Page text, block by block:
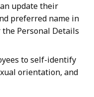
update their
preferred name in
the Personal Details
to self-identify
orientation, and